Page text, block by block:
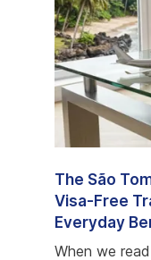
The São
Visa-Free
Everyday
When we